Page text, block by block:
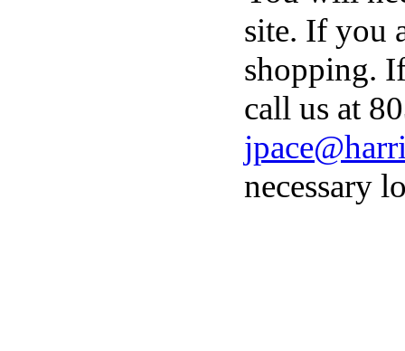
site. If you
shopping.
call us at
necessary